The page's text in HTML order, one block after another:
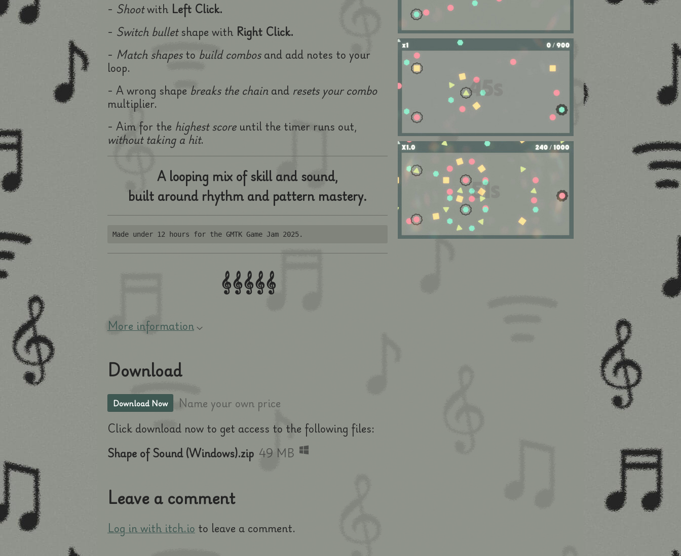
- Shootwith Left Click.
- Switch bulletshape with Right Click.
- Match shapesto build combosand add notes to your
loop.
- A wrong shape breaks the chainand resets your combo
multiplier.
- Aim for the highest score until the timer runs out,
without taking a hit.
A looping mix of skill and sound,
built around rhythm and pattern mastery.
Made under 12 hours for the GMTK Game Jam 2025.
𝄞
𝄞
𝄞
𝄞
𝄞
More information
Download
Download Now
Name your own price
Click download now to get access to the following files:
Shape of Sound (Windows).zip 49 MB
Leave a comment
Log in with itch.io to leave a comment.